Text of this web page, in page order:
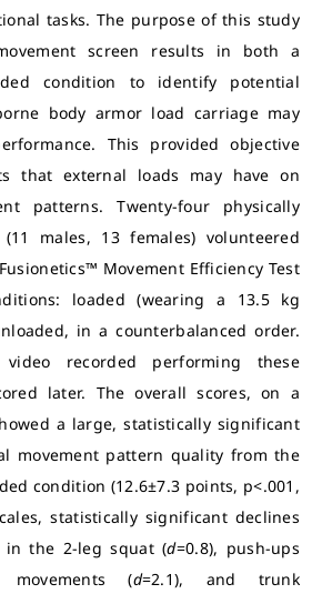
tasks. The purpose of this study
screen results in both a
condition to identify potential
body armor load carriage may
This provided objective
that external loads may have on
patterns. Twenty-four physically
males, 13 females) volunteered
Movement Efficiency Test
loaded (wearing a 13.5 kg
in a counterbalanced order.
video recorded performing these
later. The overall scores, on a
a large, statistically significant
movement pattern quality from the
condition (12.6±7.3 points, p<.001,
statistically significant declines
in the 2-leg squat (d=0.8), push-ups
movements (d=2.1), and trunk